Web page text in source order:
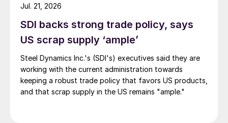
SDI backs strong trade policy, says
US scrap supply ‘ample’
Steel Dynamics Inc.'s (SDI's) executives said they are
working with the current administration towards
keeping a robust trade policy that favors US products,
and that scrap supply in the US remains "ample."
Jul. 21, 2026